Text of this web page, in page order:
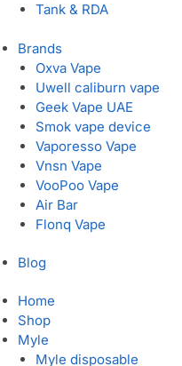
Tank & RDA
Brands
Oxva Vape
Uwell caliburn vape
Geek Vape UAE
Smok vape device
Vaporesso Vape
Vnsn Vape
VooPoo Vape
Air Bar
Flonq Vape
Blog
Home
Shop
Myle
Myle disposable